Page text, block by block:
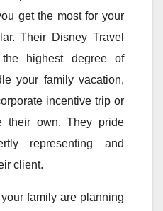
get the most for your
Their Disney Travel
highest degree of
your family vacation,
incentive trip or
their own. They pride
representing and
client.
family are planning